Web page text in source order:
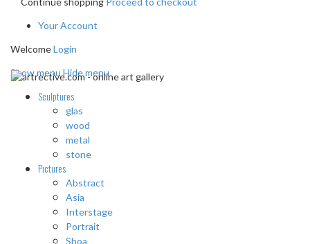
Your Account
WelcomeLogin
Show menu Hide menu
Sculptures
glas
wood
metal
stone
Pictures
Abstract
Asia
Interstage
Portrait
Shoa